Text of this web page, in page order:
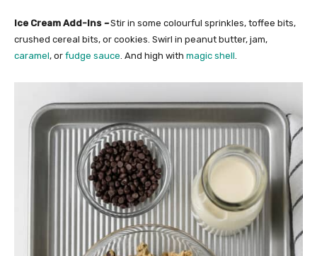
Ice Cream Add-Ins–Stir in some colourful sprinkles, toffee bits,
crushed cereal bits, or cookies. Swirl in peanut butter, jam,
caramel, or fudge sauce. And high with magic shell.